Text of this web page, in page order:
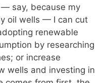
— say, because my
oil wells — I can cut
renewable
by researching
or increase
wells and investing in